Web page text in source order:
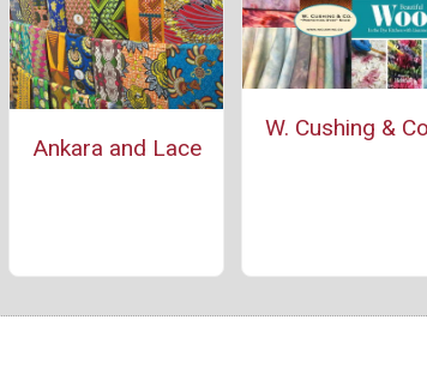
Ankara and Lace
W. Cushing &